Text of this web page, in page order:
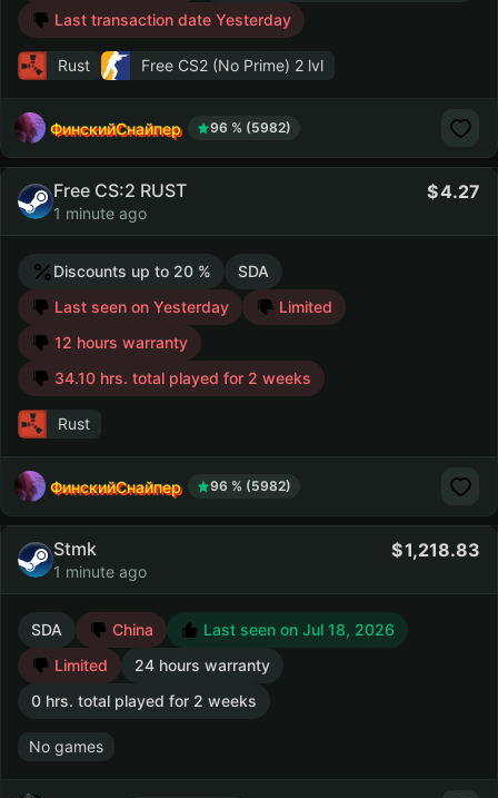
Last transaction date Yesterday
Rust Free CS2 (No Prime) 2 lvl
ФинскийСнайпер 96 % (5982)
Free CS:2 RUST
1 minute ago
4.27
Discounts up to 20 %
SDA
Last seen on Yesterday
Limited
12 hours warranty
34.10 hrs. total played for 2 weeks
Rust
ФинскийСнайпер 96 % (5982)
Stmk
1 minute ago
1,218.83
SDA China
Last seen on Jul 18, 2026
Limited
24 hours warranty
0 hrs. total played for 2 weeks
No games